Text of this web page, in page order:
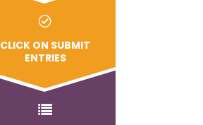
CLICK ON SUBMIT
ENTRIES